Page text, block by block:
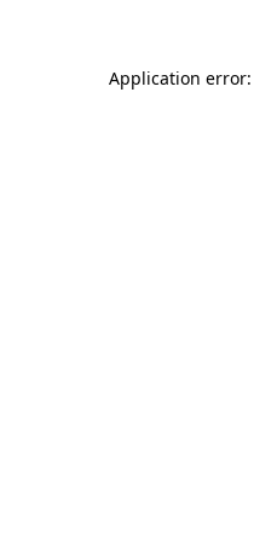
Application